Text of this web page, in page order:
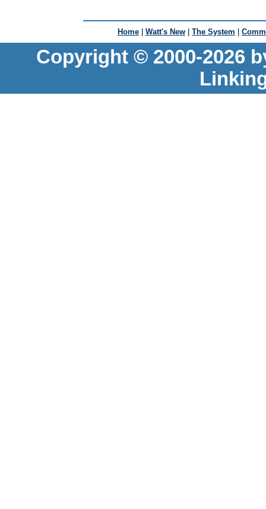
Home | Watt's New | The System |
Copyright © 2000-2026